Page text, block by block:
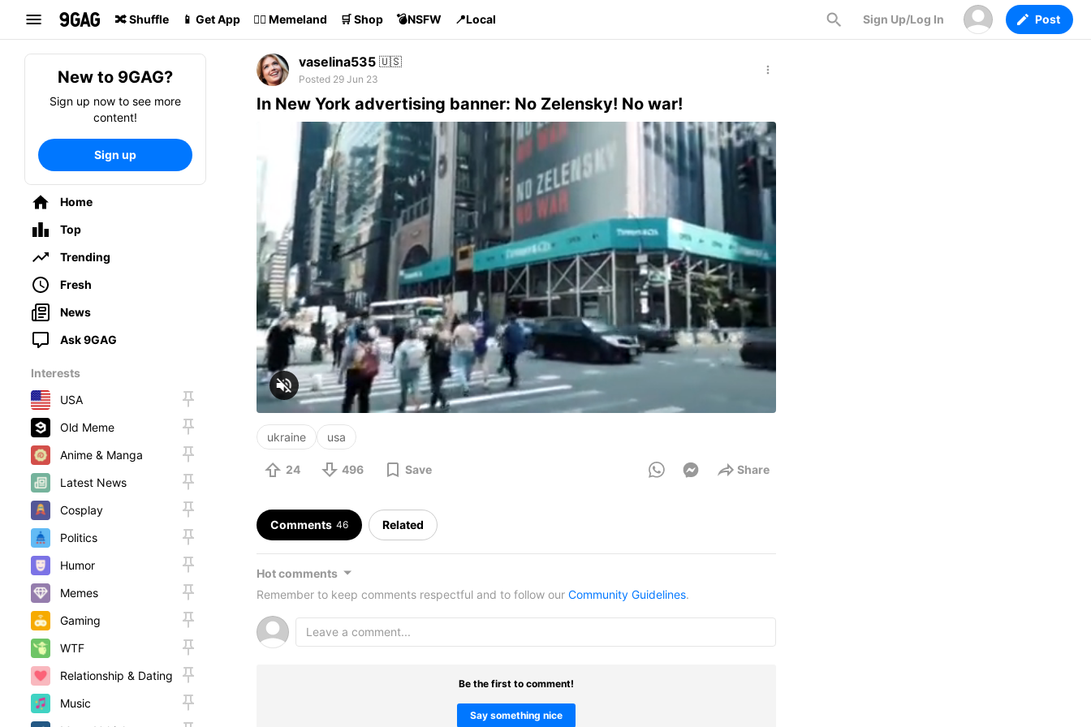
🔀 Shuffle 📱 Get App 🏴‍☠️ Memeland 🛒 Shop 💣NSFW 📍Local
Search
Sign Up/Log In Post
New to 9GAG?
Sign up now to see more
content!
Sign up
Home
Top
Trending
Fresh
News
Ask 9GAG
Interests
USA
Old Meme
Anime & Manga
Latest News
Cosplay
Politics
Humor
Memes
Gaming
WTF
Relationship & Dating
Music
vaselina535 🇺🇸
Posted 29 Jun 23
In New York advertising banner: No Zelensky! No war!
ukraine usa
24 496 Save Share
Comments 46 Related
Hot comments
Remember to keep comments respectful and to follow our Community Guidelines.
Be the first to comment!
Say something nice